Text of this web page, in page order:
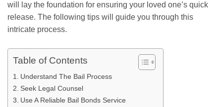
will lay the foundation for ensuring your loved one’s quick
release. The following tips will guide you through this
intricate process.
Table of Contents
Understand The Bail Process
Seek Legal Counsel
Use A Reliable Bail Bonds Service